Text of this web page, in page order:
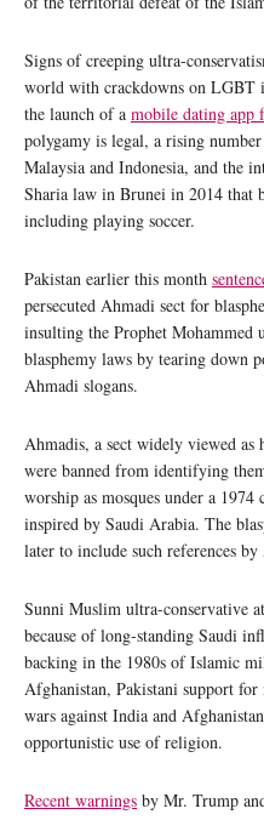
Signs of creeping ultra-
world with crackdowns on LGBT
the launch of a mobile dating app
polygamy is legal, a rising
Malaysia and Indonesia, and the
Sharia law in Brunei in 2014 that
including playing soccer.
Pakistan earlier this month
persecuted Ahmadi sect for
insulting the Prophet Mohammed
blasphemy laws by tearing down
Ahmadi slogans.
Ahmadis, a sect widely viewed as
were banned from identifying
worship as mosques under a
inspired by Saudi Arabia. The
later to include such references by
Sunni Muslim ultra-conservative
because of long-standing Saudi
backing in the 1980s of Islamic
Afghanistan, Pakistani support
wars against India and
opportunistic use of religion.
Recent warnings by Mr. Trump